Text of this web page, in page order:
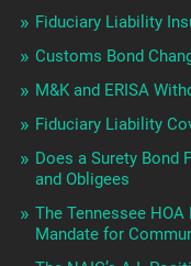
Fiduciary Liability
Customs Bond
M&K and ERISA
Fiduciary Liability
Does a Surety Bond
and Obligees
The Tennessee
Mandate for